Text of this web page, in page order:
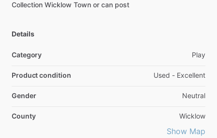
Collection Wicklow Town or can post
Details
Category Play
Product condition Used - Excellent
Gender Neutral
County Wicklow
Show Map